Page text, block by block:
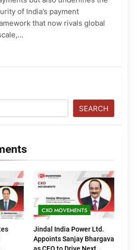
of India’s payment
that now rivals global
SEARCH
CXO MOVEMENTS
Jindal India Power Ltd.
Appoints Sanjay Bhargava
as CEO to Drive Next